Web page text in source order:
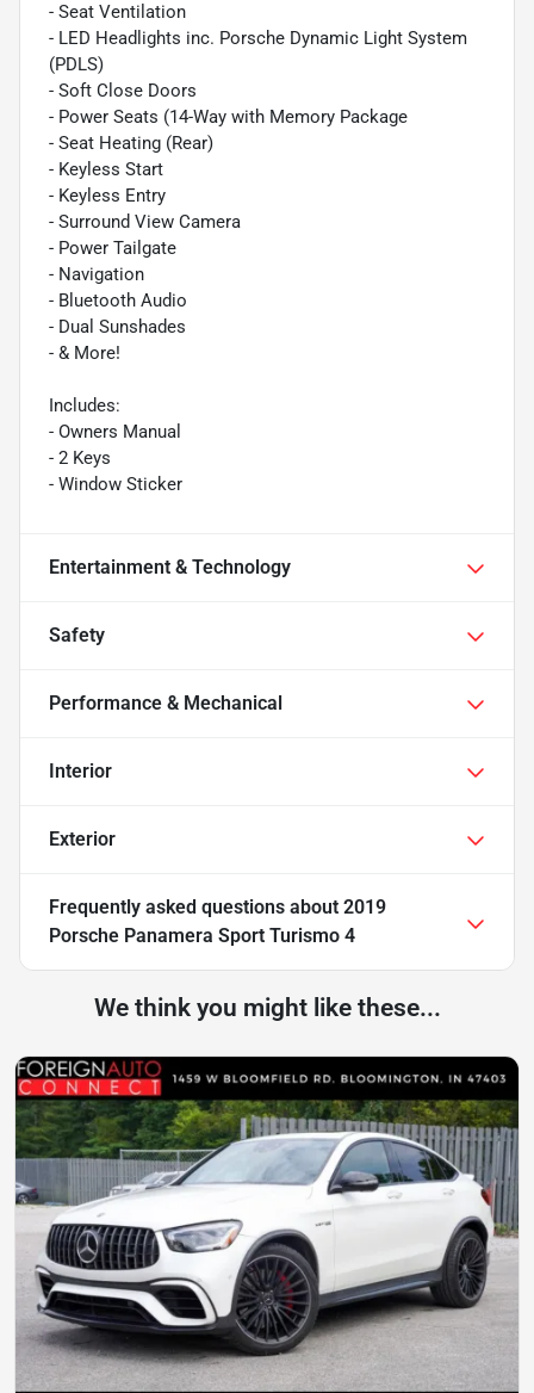
- Seat Ventilation
- LED Headlights inc. Porsche Dynamic Light System
(PDLS)
- Soft Close Doors
- Power Seats (14-Way with Memory Package
- Seat Heating (Rear)
- Keyless Start
- Keyless Entry
- Surround View Camera
- Power Tailgate
- Navigation
- Bluetooth Audio
- Dual Sunshades
- & More!
Includes:
- Owners Manual
- 2 Keys
- Window Sticker
Entertainment & Technology
Safety
Performance & Mechanical
Interior
Exterior
Frequently asked questions about 2019
Porsche Panamera Sport Turismo 4
We think you might like these...